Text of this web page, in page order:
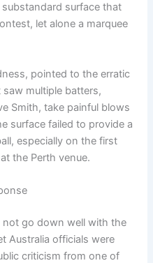
surface that
let alone a marquee
pointed to the erratic
multiple batters,
Smith, take painful blows
surface failed to provide a
especially on the first
the Perth venue.
not go down well with the
Australia officials were
criticism from one of